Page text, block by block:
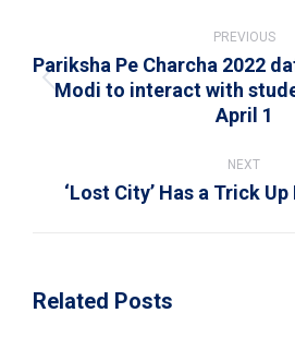
PREVIOUS
post:
Pariksha Pe Charcha 2022
Modi to interact with
April 1
NEXT
Next
‘Lost City’ Has a Trick
Related Posts